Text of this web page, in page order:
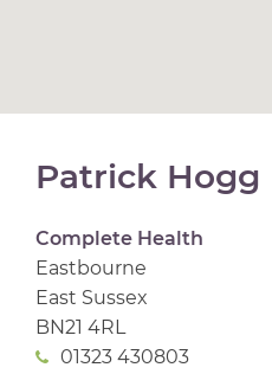
Patrick Hogg
Complete Health
Eastbourne
East Sussex
BN21 4RL
01323 430803